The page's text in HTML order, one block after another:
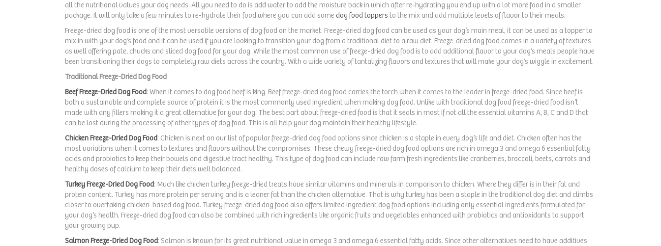
Mackerel (3)
Pork (24)
Pumpkin
Rabbit (13)
Sardine (2)
Sweet Potato (11)
Tripe (2)
Turkey (39)
Venison (10)
Oatmeal (1)
all the nutritional values your dog needs. All you need to do is add water to add the moisture back in which after re-hydrating you end up with a lot more food in a smaller
package. It will only take a few minutes to re-hydrate their food where you can add some dog food toppers to the mix and add multiple levels of flavor to their meals.
Freeze-dried dog food is one of the most versatile versions of dog food on the market. Freeze-dried dog food can be used as your dog’s main meal, it can be used as a topper to
mix in with your dog’s food and it can be used if you are looking to transition your dog from a traditional diet to a raw diet. Freeze-dried dog food comes in a variety of textures
as well offering pate, chucks and sliced dog food for your dog. While the most common use of freeze-dried dog food is to add additional flavor to your dog’s meals people have
been transitioning their dogs to completely raw diets across the country. With a wide variety of tantalizing flavors and textures that will make your dog’s wiggle in excitement.
Traditional Freeze-Dried Dog Food
Beef Freeze-Dried Dog Food: When it comes to dog food beef is king. Beef freeze-dried dog food carries the torch when it comes to the leader in freeze-dried food. Since beef is
both a sustainable and complete source of protein it is the most commonly used ingredient when making dog food. Unlike with traditional dog food freeze-dried food isn’t
made with any fillers making it a great alternative for your dog. The best part about freeze-dried food is that it seals in most if not all the essential vitamins A, B, C and D that
can be lost during the processing of other types of dog food. This is all help your dog maintain their healthy lifestyle.
Chicken Freeze-Dried Dog Food: Chicken is next on our list of popular freeze-dried dog food options since chicken is a staple in every dog’s life and diet. Chicken often has the
most variations when it comes to textures and flavors without the compromises. These chewy freeze-dried dog food options are rich in omega 3 and omega 6 essential fatty
acids and probiotics to keep their bowels and digestive tract healthy. This type of dog food can include raw farm fresh ingredients like cranberries, broccoli, beets, carrots and
healthy doses of calcium to keep their diets well balanced.
Turkey Freeze-Dried Dog Food: Much like chicken turkey freeze-dried treats have similar vitamins and minerals in comparison to chicken. Where they differ is in their fat and
protein content. Turkey has more protein per serving and is a leaner fat than the chicken alternative. That is why turkey has been a staple in the traditional dog diet and climbs
closer to overtaking chicken-based dog food. Turkey freeze-dried dog food also offers limited ingredient dog food options including only essential ingredients formulated for
your dog’s health. Freeze-dried dog food can also be combined with rich ingredients like organic fruits and vegetables enhanced with probiotics and antioxidants to support
your growing pup.
Salmon Freeze-Dried Dog Food: Salmon is known for its great nutritional value in omega 3 and omega 6 essential fatty acids. Since other alternatives need to have additives